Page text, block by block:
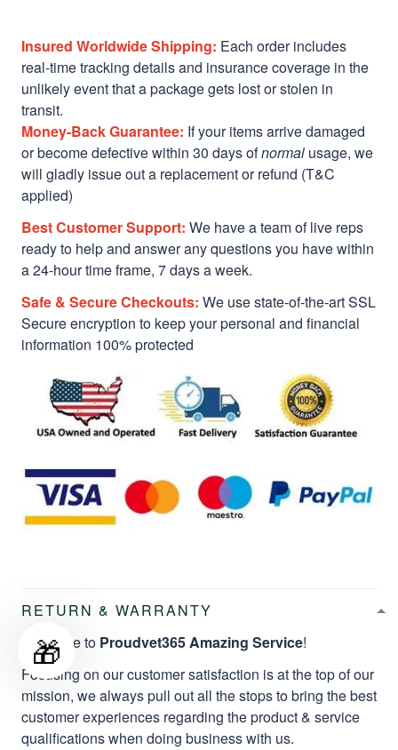
Insured Worldwide Shipping: Each order includes
real-time tracking details and insurance coverage in the
unlikely event that a package gets lost or stolen in
transit.
Money-Back Guarantee: If your items arrive damaged
or become defective within 30 days ofnormal usage, we
will gladly issue out a replacement or refund (T&C
applied)
Best Customer Support: We have a team of live reps
ready to help and answer any questions you have within
a 24-hour time frame, 7 days a week.
Safe & Secure Checkouts: We use state-of-the-art SSL
Secure encryption to keep your personal and financial
information 100% protected
RETURN & WARRANTY
Welcome to Proudvet365 Amazing Service!
Focusing on our customer satisfaction is at the top of our
mission, we always pull out all the stops to bring the best
customer experiences regarding the product & service
qualifications when doing business with us.
🎁